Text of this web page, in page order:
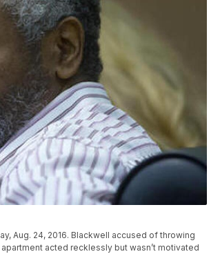
Aug. 24, 2016. Blackwell accused of throwing
acted recklessly but wasn’t motivated